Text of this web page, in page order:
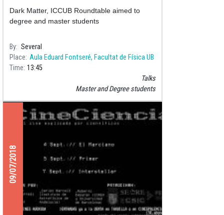
Dark Matter, ICCUB Roundtable aimed to
degree and master students
By Several
Place Aula Eduard Fontseré, Facultat de Física UB
Time 13:45
Talks
Master and Degree students
09/07/2018